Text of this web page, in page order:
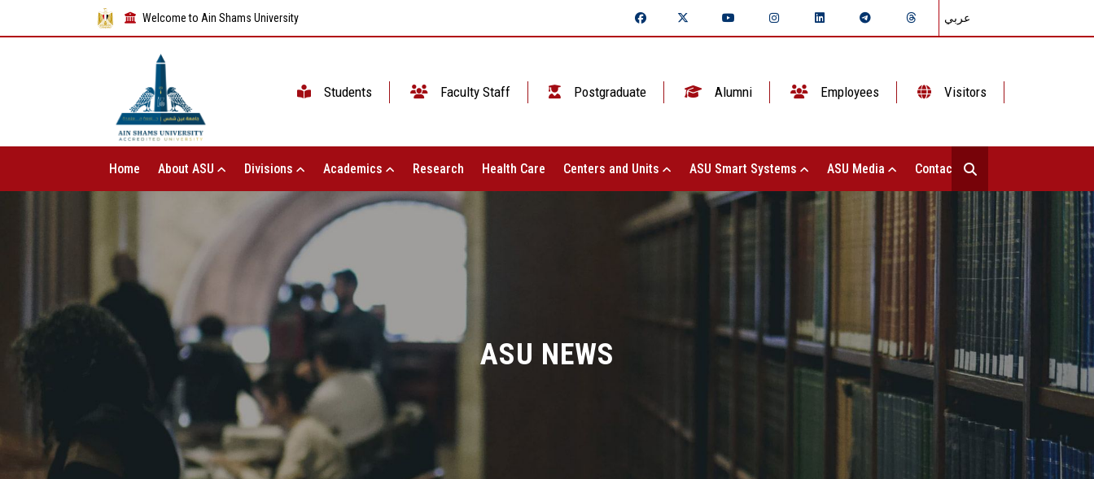
Welcome to Ain Shams University عربي
Students Faculty Staff Postgraduate Alumni Employees Visitors
Home About ASU Divisions Academics Research Health Care Centers and Units ASU Smart Systems ASU Media Contact Us
ASU NEWS